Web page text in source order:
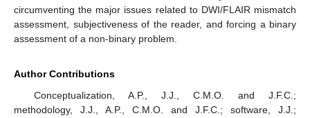
circumventing the major issues related to DWI/FLAIR mismatch
assessment, subjectiveness of the reader, and forcing a binary
assessment of a non-binary problem.
Author Contributions
Conceptualization, A.P., J.J., C.M.O. and J.F.C.;
methodology, J.J., A.P., C.M.O. and J.F.C.; software, J.J.;